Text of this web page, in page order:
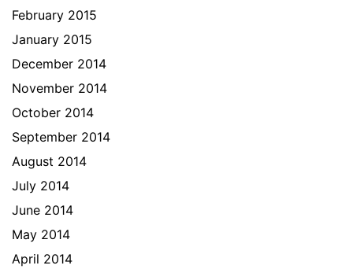
February 2015
January 2015
December 2014
November 2014
October 2014
September 2014
August 2014
July 2014
June 2014
May 2014
April 2014